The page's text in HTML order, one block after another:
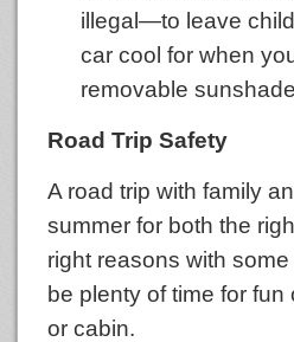
illegal—to leave
car cool for when
removable
Road Trip Safety
A road trip with family
summer for both the
right reasons with
be plenty of time for
or cabin.